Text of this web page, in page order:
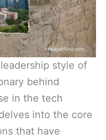
style of
behind
in the tech
into the core
that have